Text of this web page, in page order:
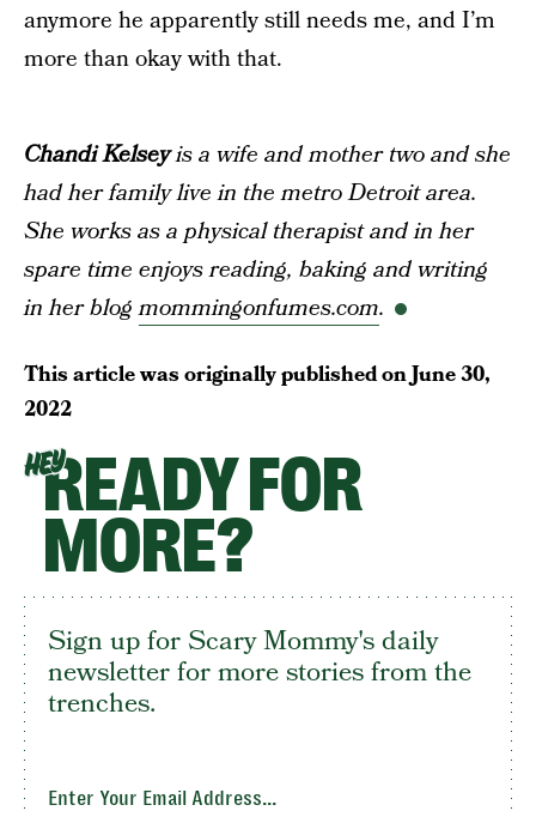
anymore he apparently still needs me, and I’m
more than okay with that.
Chandi Kelseyis a wife and mother two and she
had her family live in the metro Detroit area.
She works as a physical therapist and in her
spare time enjoys reading, baking and writing
in her blogmommingonfumes.com.
This article was originally published onJune 30,
2022
HEYREADY FOR
MORE?
Sign up for Scary Mommy's daily
newsletter for more stories from the
trenches.